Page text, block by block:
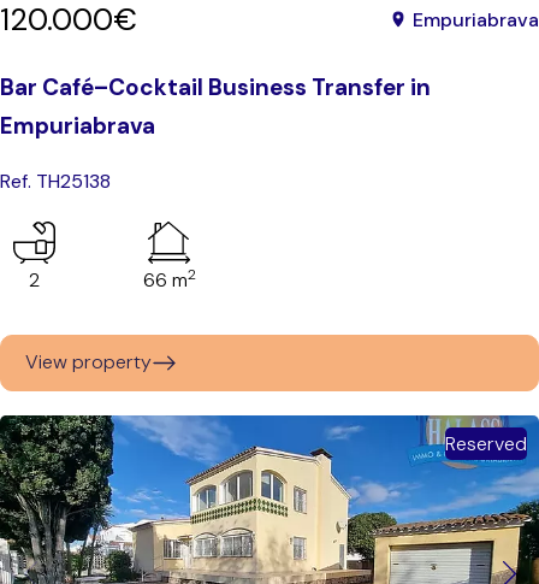
120.000€ Empuriabrava
Bar Café–Cocktail Business Transfer in
Empuriabrava
Ref. TH25138
2 66 m2
View property
Reserved